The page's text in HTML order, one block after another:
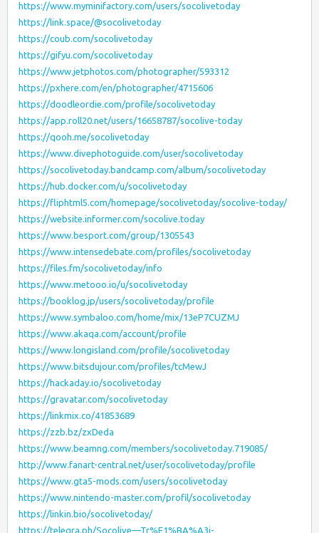
https://www.myminifactory.com/users/socolivetoday
https://link.space/@socolivetoday
https://coub.com/socolivetoday
https://gifyu.com/socolivetoday
https://www.jetphotos.com/photographer/593312
https://pxhere.com/en/photographer/4715606
https://doodleordie.com/profile/socolivetoday
https://app.roll20.net/users/16658787/socolive-today
https://qooh.me/socolivetoday
https://www.divephotoguide.com/user/socolivetoday
https://socolivetoday.bandcamp.com/album/socolivetoday
https://hub.docker.com/u/socolivetoday
https://fliphtml5.com/homepage/socolivetoday/socolive-today/
https://website.informer.com/socolive.today
https://www.besport.com/group/1305543
https://www.intensedebate.com/profiles/socolivetoday
https://files.fm/socolivetoday/info
https://www.metooo.io/u/socolivetoday
https://booklog.jp/users/socolivetoday/profile
https://www.symbaloo.com/home/mix/13eP7CUZMJ
https://www.akaqa.com/account/profile
https://www.longisland.com/profile/socolivetoday
https://www.bitsdujour.com/profiles/tcMewJ
https://hackaday.io/socolivetoday
https://gravatar.com/socolivetoday
https://linkmix.co/41853689
https://zzb.bz/zxDeda
https://www.beamng.com/members/socolivetoday.719085/
http://www.fanart-central.net/user/socolivetoday/profile
https://www.gta5-mods.com/users/socolivetoday
https://www.nintendo-master.com/profil/socolivetoday
https://linkin.bio/socolivetoday/
https://telegra.ph/Socolive—Tr%E1%BA%A3i-